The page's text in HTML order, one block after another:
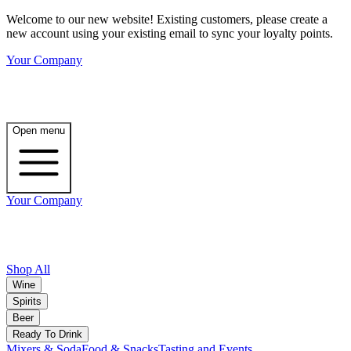
Welcome to our new website! Existing customers, please create a
new account using your existing email to sync your loyalty points.
Your Company
Open menu
Your Company
Shop All
Wine
Spirits
Beer
Ready To Drink